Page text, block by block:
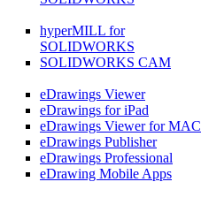
hyperMILL for
SOLIDWORKS
SOLIDWORKS CAM
eDrawings Viewer
eDrawings for iPad
eDrawings Viewer for MAC
eDrawings Publisher
eDrawings Professional
eDrawing Mobile Apps